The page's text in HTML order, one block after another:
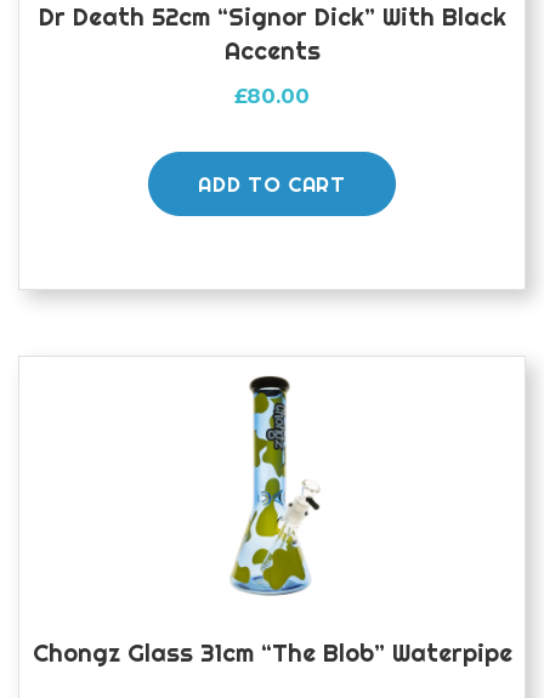
Dr Death 52cm “Signor Dick” With Black
Accents
£80.00
ADD TO CART
Chongz Glass 31cm “The Blob” Waterpipe